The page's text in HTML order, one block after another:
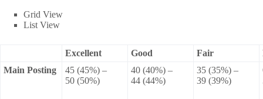
Grid View
List View
Excellent Good Fair
Main Posting
45 (45%) –
50 (50%)
40 (40%) –
44 (44%)
35 (35%) –
39 (39%)